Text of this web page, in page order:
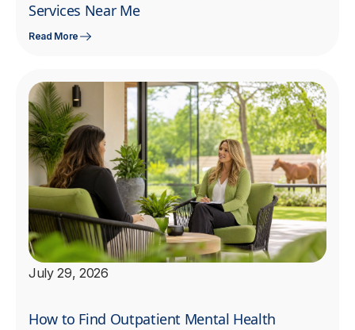
Services Near Me
Read More
July 29, 2026
How to Find Outpatient Mental Health